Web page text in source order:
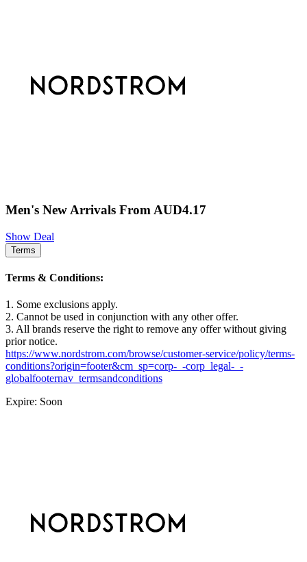
Men's New Arrivals From AUD4.17
Show Deal
Terms
Terms & Conditions:
1. Some exclusions apply.
2. Cannot be used in conjunction with any other offer.
3. All brands reserve the right to remove any offer without giving
prior notice.
https://www.nordstrom.com/browse/customer-service/policy/terms-
conditions?origin=footer&cm_sp=corp-_-corp_legal-_-
globalfooternav_termsandconditions
Expire: Soon